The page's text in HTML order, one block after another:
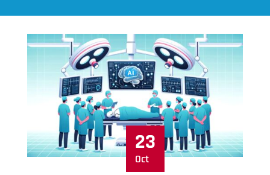
23
Oct